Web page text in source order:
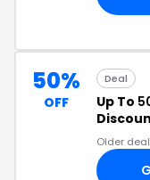
50%
OFF
Deal
Up To
Older deal